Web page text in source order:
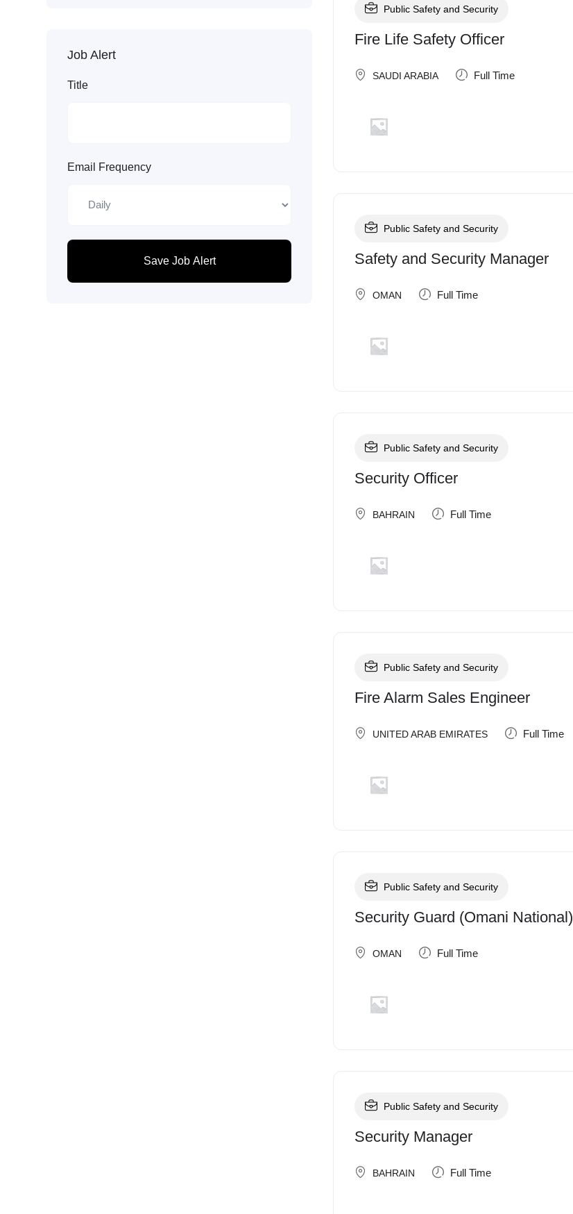
Job Alert
Title
Email Frequency
Save Job Alert
Public Safety and Security
Fire Life Safety Officer
SAUDI ARABIA Full Time
Public Safety and Security
Safety and Security Manager
OMAN Full Time
Public Safety and Security
Security Officer
BAHRAIN Full Time
Public Safety and Security
Fire Alarm Sales Engineer
UNITED ARAB EMIRATES Full Time
Public Safety and Security
Security Guard (Omani National)
OMAN Full Time
Public Safety and Security
Security Manager
BAHRAIN Full Time